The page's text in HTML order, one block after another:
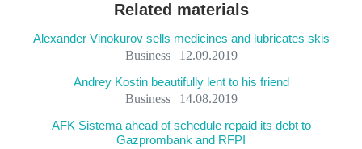
Related materials
Alexander Vinokurov sells medicines and lubricates skis
Business | 12.09.2019
Andrey Kostin beautifully lent to his friend
Business | 14.08.2019
AFK Sistema ahead of schedule repaid its debt to
Gazprombank and RFPI